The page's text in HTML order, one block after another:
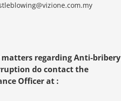
matters regarding Anti-bribery
do contact the
Officer at :